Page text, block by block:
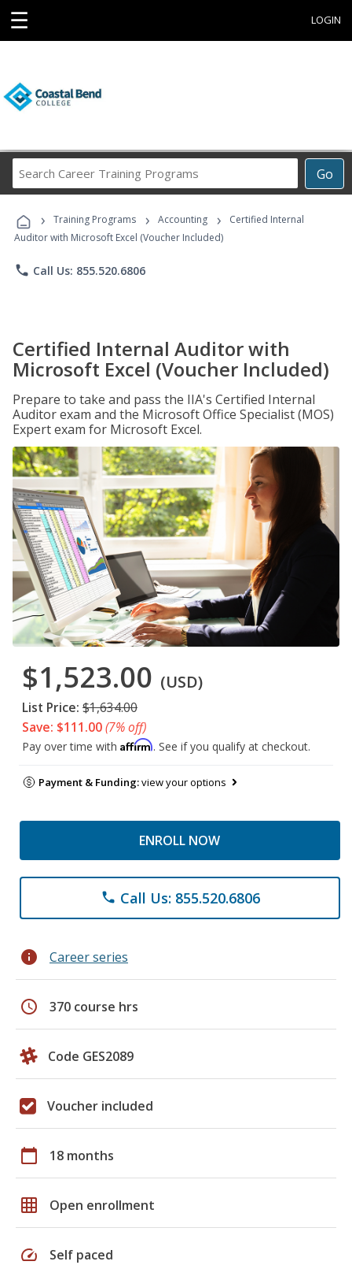
☰ LOGIN
Go
Career
Programs
› Training Programs › Accounting ›
Certified Internal
Auditor with Microsoft Excel (Voucher Included)
phone Call Us: 855.520.6806
Certified Internal Auditor with
Microsoft Excel (Voucher Included)
Prepare to take and pass the IIA's Certified Internal
Auditor exam and the Microsoft Office Specialist (MOS)
Expert exam for Microsoft Excel.
$1,523.00 (USD)
List Price: $1,634.00
Save: $111.00(7% off)
Pay over time with Affirm. See if you qualify at checkout.
Payment & Funding:view your options
ENROLL NOW
phone Call Us: 855.520.6806
info Career series
schedule 370 course hrs
Code GES2089
Voucher included
calendar_today 18 months
grid_on Open enrollment
speed Self paced